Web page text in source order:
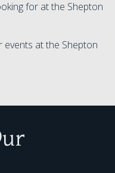
for at the Shepton
events at the Shepton